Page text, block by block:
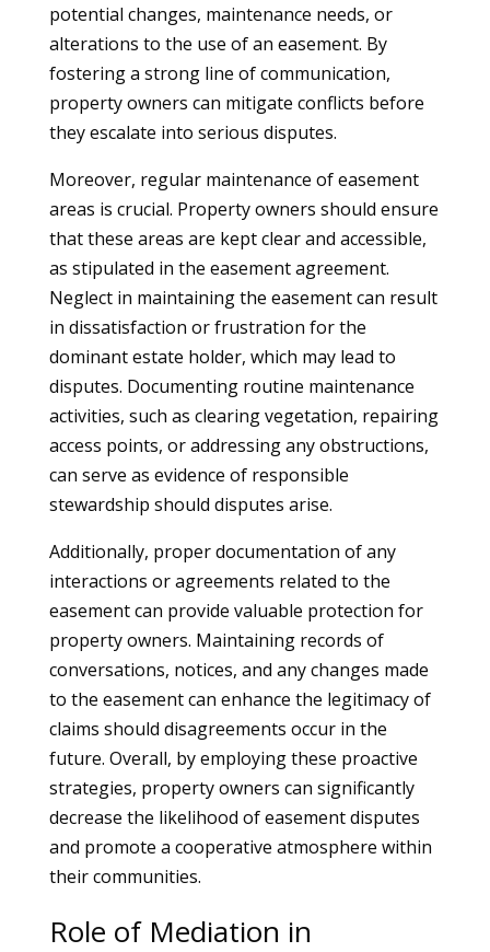
potential changes, maintenance needs, or
alterations to the use of an easement. By
fostering a strong line of communication,
property owners can mitigate conflicts before
they escalate into serious disputes.
Moreover, regular maintenance of easement
areas is crucial. Property owners should ensure
that these areas are kept clear and accessible,
as stipulated in the easement agreement.
Neglect in maintaining the easement can result
in dissatisfaction or frustration for the
dominant estate holder, which may lead to
disputes. Documenting routine maintenance
activities, such as clearing vegetation, repairing
access points, or addressing any obstructions,
can serve as evidence of responsible
stewardship should disputes arise.
Additionally, proper documentation of any
interactions or agreements related to the
easement can provide valuable protection for
property owners. Maintaining records of
conversations, notices, and any changes made
to the easement can enhance the legitimacy of
claims should disagreements occur in the
future. Overall, by employing these proactive
strategies, property owners can significantly
decrease the likelihood of easement disputes
and promote a cooperative atmosphere within
their communities.
Role of Mediation in